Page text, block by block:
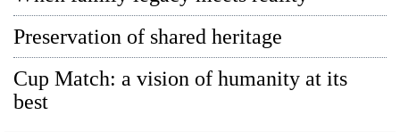
Preservation of shared heritage
Cup Match: a vision of humanity at its
best